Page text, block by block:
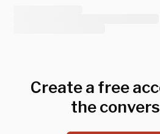
Create a free
the